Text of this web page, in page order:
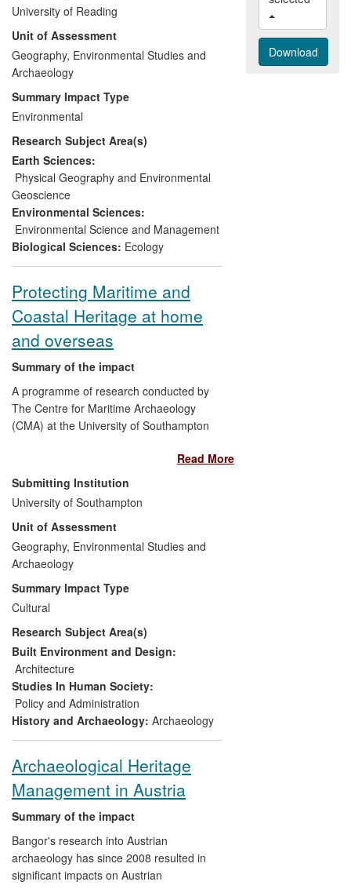
1)Heritage management
made a major contribution to the
sustainable management of marginal
environments in the face of climate
change and development pressures. This
has directly affected local planning
processes, with Bell and Branch's
approaches to monitoring and recording
adopted as best practice by a range of
organisations.
2)Capacity building of
geoarchaeology in the commercial
sector: The research has enhanced the
capability of organisations to respond
European wetland archaeology in
advance of development pressures.
Knowledge transfer of the research to
these commercial units has contributed to
sustained economic growth for such
organisations.
University of Reading
Unit of Assessment
Geography, Environmental Studies and
Archaeology
Summary Impact Type
Environmental
Research Subject Area(s)
Earth Sciences:
Physical Geography and Environmental
Geoscience
Environmental Sciences:
Environmental Science and Management
Biological Sciences: Ecology
Protecting Maritime and
Coastal Heritage at home
and overseas
Summary of the impact
A programme of research conducted by
The Centre for Maritime Archaeology
(CMA) at the University of Southampton
international scale, the management and
protection of underwater and coastal
heritage. The research has directly
influenced public policy, nationally through
the English Heritage Maritime and Marine
Historic Environment Research Agenda,
and internationally by underpinning
primary legislation and current practice in
Uruguay. Capacity building has resulted in
new educational infrastructure, the Centre
for Maritime Archaeology and Underwater
Cultural Heritage (CMAUCH) in
Alexandria, Egypt, which has changed
attitudes towards maritime heritage
throughout the region.
Read More
Submitting Institution
University of Southampton
Unit of Assessment
Geography, Environmental Studies and
Archaeology
Summary Impact Type
Cultural
Research Subject Area(s)
Built Environment and Design:
Architecture
Studies In Human Society:
Policy and Administration
History and Archaeology: Archaeology
Archaeological Heritage
Management in Austria
Summary of the impact
Bangor's research into Austrian
archaeology has since 2008 resulted in
significant impacts on Austrian